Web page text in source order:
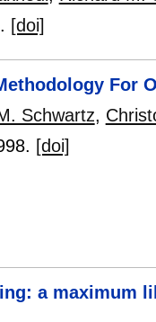
[doi]
For
Schwartz,
[doi]
a maximum